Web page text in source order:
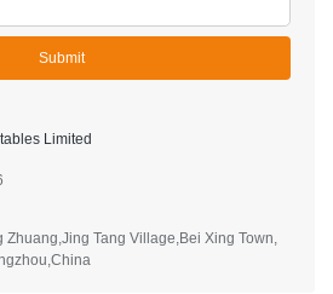
Submit
Limited
Zhuang,Jing Tang Village,Bei Xing Town,